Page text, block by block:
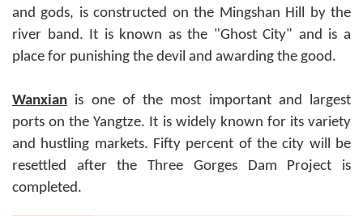
and gods, is constructed on the Mingshan Hill by the
river band. It is known as the "Ghost City" and is a
place for punishing the devil and awarding the good.
Wanxian is one of the most important and largest
ports on the Yangtze. It is widely known for its variety
and hustling markets. Fifty percent of the city will be
resettled after the Three Gorges Dam Project is
completed.